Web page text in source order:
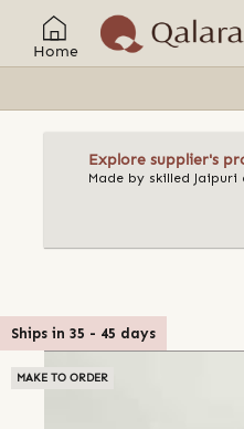
Home
Explore supplier's
Made by skilled
Ships in 35 - 45 days
MAKE TO ORDER